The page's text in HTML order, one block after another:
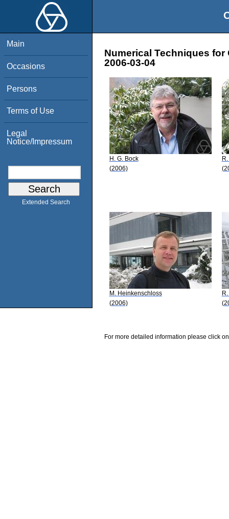
Main
Occasions
Persons
Terms of Use
Legal
Notice/Impressum
Extended Search
Numerical Techniques for
2006-03-04
H. G. Bock
(2006)
M. Heinkenschloss
(2006)
For more detailed information please click